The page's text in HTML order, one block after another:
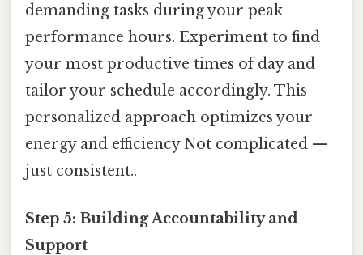
demanding tasks during your peak
performance hours. Experiment to find
your most productive times of day and
tailor your schedule accordingly. This
personalized approach optimizes your
energy and efficiency Not complicated —
just consistent..
Step 5: Building Accountability and
Support